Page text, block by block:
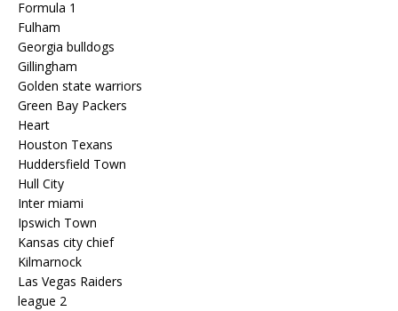
Formula 1
Fulham
Georgia bulldogs
Gillingham
Golden state warriors
Green Bay Packers
Heart
Houston Texans
Huddersfield Town
Hull City
Inter miami
Ipswich Town
Kansas city chief
Kilmarnock
Las Vegas Raiders
league 2